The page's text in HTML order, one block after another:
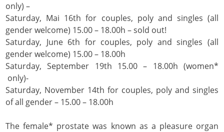
only) –
Saturday, Mai 16th for couples, poly and singles (all
gender welcome) 15.00 – 18.00h – sold out!
Saturday, June 6th for couples, poly and singles (all
gender welcome) 15.00 – 18.00h
Saturday, September 19th 15.00 – 18.00h (women*
only)-
Saturday, November 14th for couples, poly and singles
of all gender – 15.00 – 18.00h
The female* prostate was known as a pleasure organ